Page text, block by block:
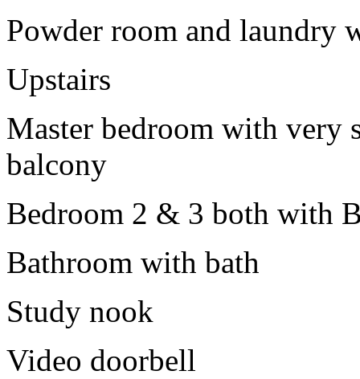
Powder room and laundry
Upstairs
Master bedroom with very
balcony
Bedroom 2 & 3 both with
Bathroom with bath
Study nook
Video doorbell